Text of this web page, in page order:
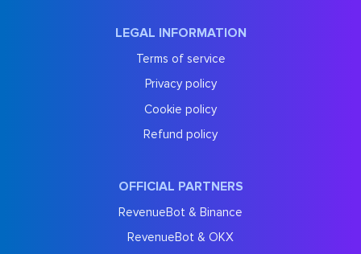
LEGAL INFORMATION
Terms of service
Privacy policy
Cookie policy
Refund policy
OFFICIAL PARTNERS
RevenueBot & Binance
RevenueBot & OKX